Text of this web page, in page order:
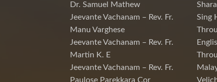
Dr. Samuel Mathew
Jeevante Vachanam – Rev. Fr.
Manu Varghese
Jeevante Vachanam – Rev. Fr.
Martin K. E
Jeevante Vachanam – Rev. Fr.
Paulose Parekkara Cor
Sing